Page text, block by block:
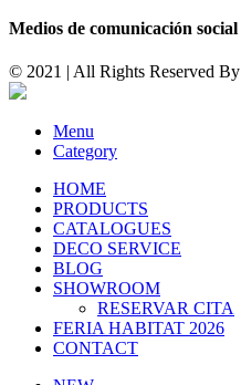
Medios de comunicación social
© 2021 | All Rights Reserved By
Menu
Category
HOME
PRODUCTS
CATALOGUES
DECO SERVICE
BLOG
SHOWROOM
RESERVAR CITA
FERIA HABITAT 2026
CONTACT